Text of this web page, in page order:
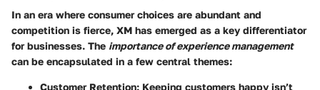
In an era where consumer choices are abundant and
competition is fierce, XM has emerged as a key differentiator
for businesses. The importance of experience management
can be encapsulated in a few central themes:
Customer Retention: Keeping customers happy isn’t